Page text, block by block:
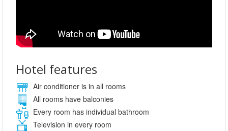
Hotel features
Air conditioner is in all rooms
All rooms have balconies
Every room has individual bathroom
Television in every room